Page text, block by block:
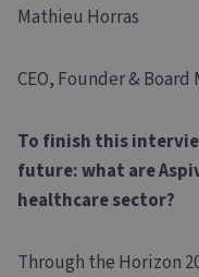
Mathieu Horras
CEO, Founder & Board
To finish this
future: what are
healthcare sector?
Through the Horizon